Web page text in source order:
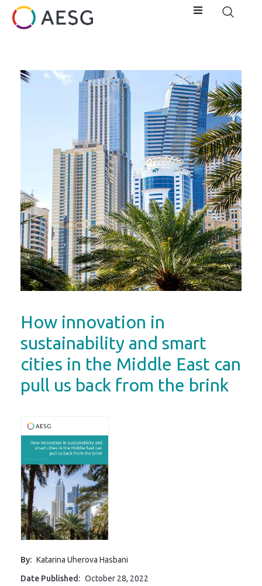
How innovation in
sustainability and smart
cities in the Middle East can
pull us back from the brink
By: Katarina Uherova Hasbani
Date Published: October 28, 2022